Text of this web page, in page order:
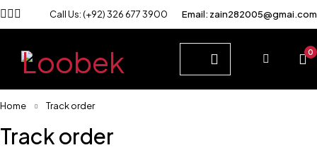
Call Us: (+92) 326 677 3900 Email: zain282005@gmai.com
0
Home Track order
Track order